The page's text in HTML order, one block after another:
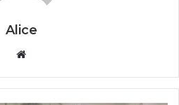
Alice
Website